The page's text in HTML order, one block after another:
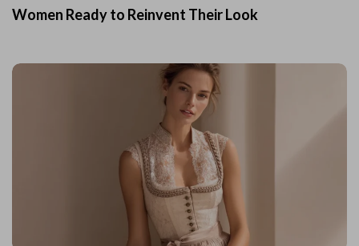
Women Ready to Reinvent Their Look